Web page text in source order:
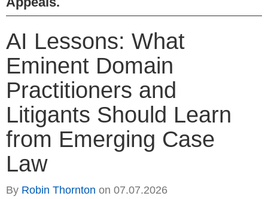
AI Lessons: What
Eminent Domain
Practitioners and
Litigants Should Learn
from Emerging Case
Law
By Robin Thornton on 07.07.2026